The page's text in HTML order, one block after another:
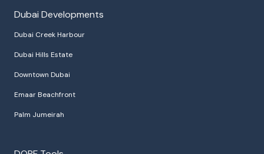
Dubai Developments
Dubai Creek Harbour
Dubai Hills Estate
Downtown Dubai
Emaar Beachfront
Palm Jumeirah